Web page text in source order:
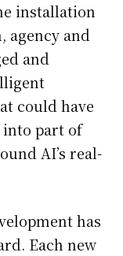
installation
agency and
and
could have
into part of
AI’s real-
has
Each new